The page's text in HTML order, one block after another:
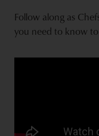
Follow along as
you need to know